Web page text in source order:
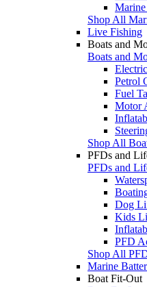
Shop All
Live Fishing
Boats and
Boats and
Petrol
Fuel
Motor
Shop All
PFDs and
PFDs and
Dog
Kids
PFD
Shop All
Marine
Boat Fit-Out